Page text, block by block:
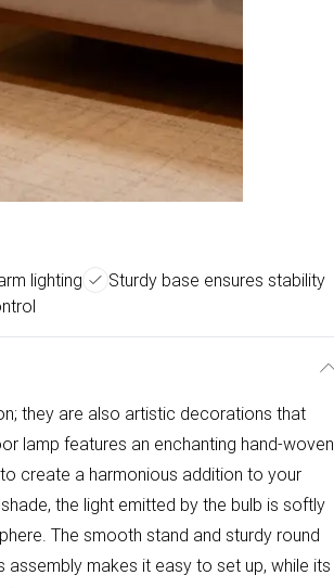
lighting
Sturdy base ensures stability
they are also artistic decorations that
lamp features an enchanting hand-woven
create a harmonious addition to your
the light emitted by the bulb is softly
The smooth stand and sturdy round
makes it easy to set up, while its